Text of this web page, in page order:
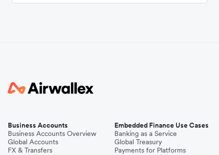
Business Accounts
Business Accounts Overview
Global Accounts
FX & Transfers
Embedded Finance Use Cases
Banking as a Service
Global Treasury
Payments for Platforms